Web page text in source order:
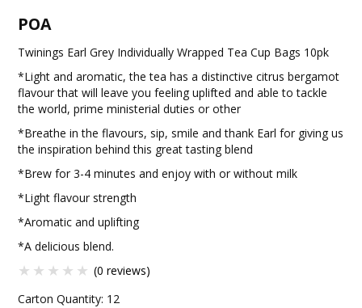
FAQS
CONTACT US
POA
Twinings Earl Grey Individually Wrapped Tea Cup Bags 10pk
*Light and aromatic, the tea has a distinctive citrus bergamot
flavour that will leave you feeling uplifted and able to tackle
the world, prime ministerial duties or other
*Breathe in the flavours, sip, smile and thank Earl for giving us
the inspiration behind this great tasting blend
*Brew for 3-4 minutes and enjoy with or without milk
*Light flavour strength
*Aromatic and uplifting
*A delicious blend.
(0 reviews)
Carton Quantity: 12